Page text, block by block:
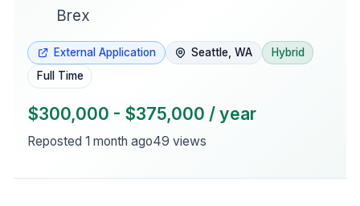
Brex
External Application Seattle, WA
Hybrid
Full Time
$300,000 - $375,000 / year
Reposted 1 month ago49 views